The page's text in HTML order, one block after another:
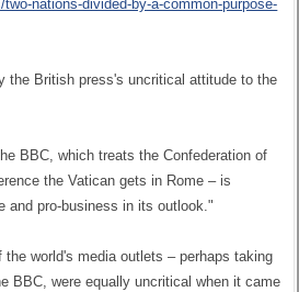
nations-divided-by-a-common-purpose-
the British press's uncritical attitude to the
BBC, which treats the Confederation of
the Vatican gets in Rome – is
and pro-business in its outlook."
the world's media outlets – perhaps taking
BBC, were equally uncritical when it came